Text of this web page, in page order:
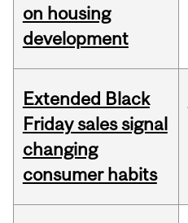
on housing
development
Extended Black
Friday sales signal
changing
consumer habits